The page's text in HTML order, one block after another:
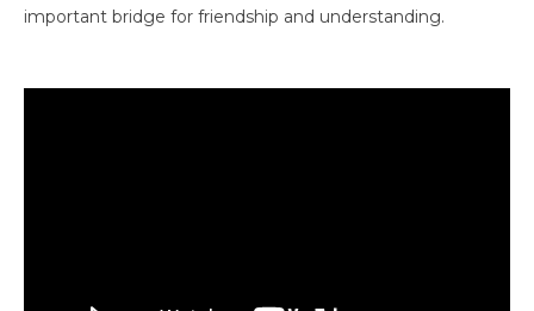
important bridge for friendship and understanding.